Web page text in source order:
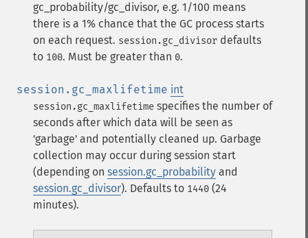
gc_probability/gc_divisor, e.g. 1/100 means
there is a 1% chance that the GC process starts
on each request. session.gc_divisor defaults
to 100. Must be greater than 0.
session.gc_maxlifetime int
session.gc_maxlifetime specifies the number of
seconds after which data will be seen as
'garbage' and potentially cleaned up. Garbage
collection may occur during session start
(depending on session.gc_probability and
session.gc_divisor). Defaults to 1440 (24
minutes).